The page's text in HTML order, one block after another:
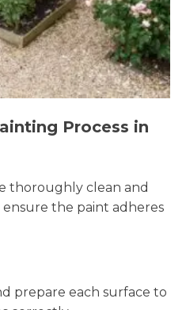
Process in
thoroughly clean and
the paint adheres
prepare each surface to